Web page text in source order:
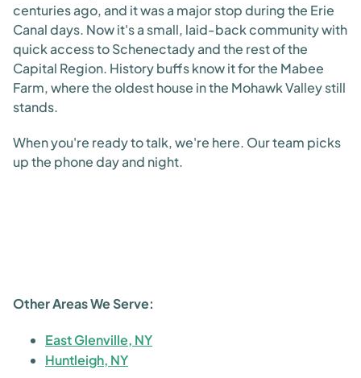
centuries ago, and it was a major stop during the Erie
Canal days. Now it's a small, laid-back community with
quick access to Schenectady and the rest of the
Capital Region. History buffs know it for the Mabee
Farm, where the oldest house in the Mohawk Valley still
stands.
When you're ready to talk, we're here. Our team picks
up the phone day and night.
Other Areas We Serve:
East Glenville, NY
Huntleigh, NY